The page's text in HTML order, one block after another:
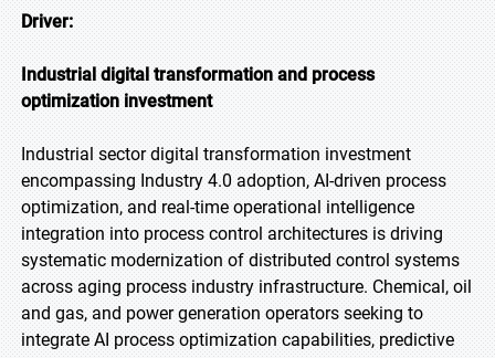
Driver:
Industrial digital transformation and process
optimization investment
Industrial sector digital transformation investment
encompassing Industry 4.0 adoption, AI-driven process
optimization, and real-time operational intelligence
integration into process control architectures is driving
systematic modernization of distributed control systems
across aging process industry infrastructure. Chemical, oil
and gas, and power generation operators seeking to
integrate AI process optimization capabilities, predictive